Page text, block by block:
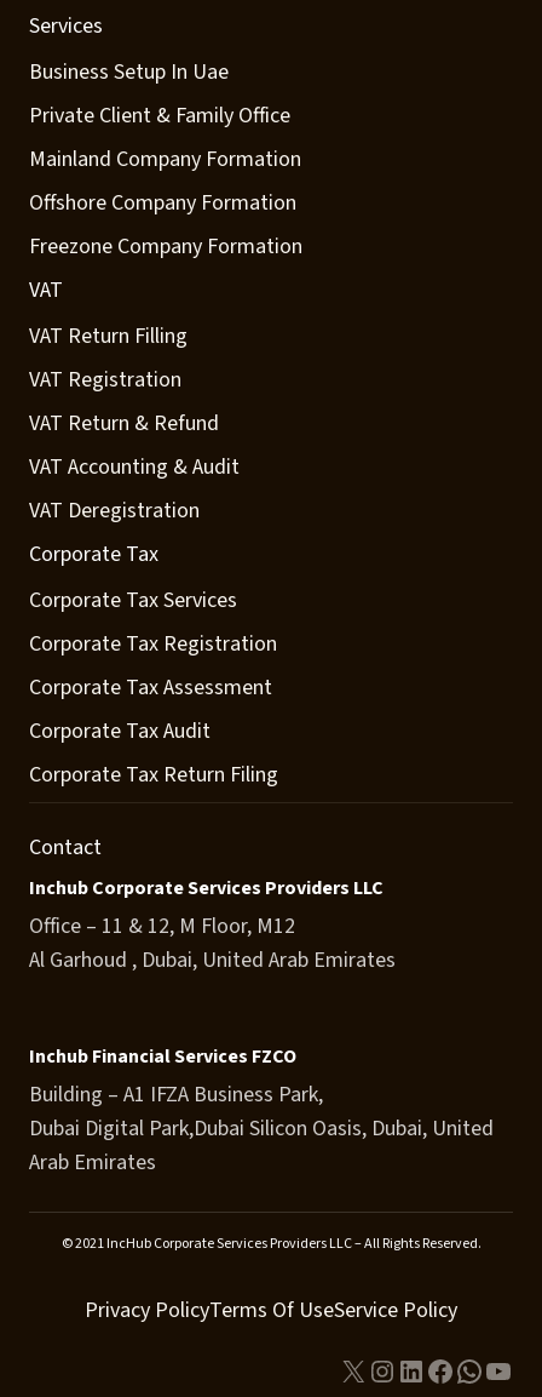
Services
Business Setup In Uae
Private Client & Family Office
Mainland Company Formation
Offshore Company Formation
Freezone Company Formation
VAT
VAT Return Filling
VAT Registration
VAT Return & Refund
VAT Accounting & Audit
VAT Deregistration
Corporate Tax
Corporate Tax Services
Corporate Tax Registration
Corporate Tax Assessment
Corporate Tax Audit
Corporate Tax Return Filing
Contact
Inchub Corporate Services Providers LLC
Office – 11 & 12, M Floor, M12
Al Garhoud , Dubai, United Arab Emirates
Inchub Financial Services FZCO
Building – A1 IFZA Business Park,
Dubai Digital Park,Dubai Silicon Oasis, Dubai, United
Arab Emirates
© 2021 IncHub Corporate Services Providers LLC – All Rights Reserved.
Privacy PolicyTerms Of UseService Policy
X Instagram
LinkedIn
Facebook